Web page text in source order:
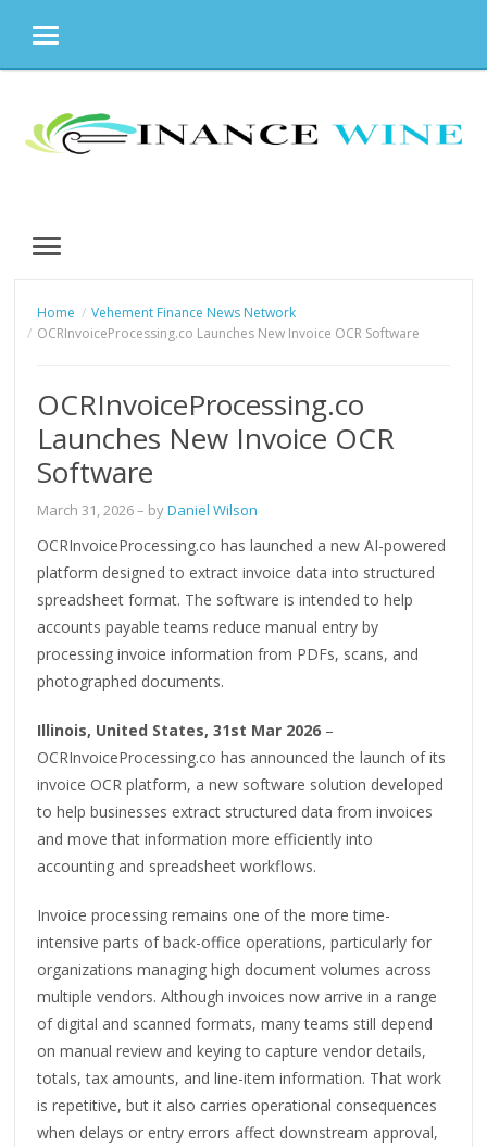
MENU
content
MENU
Home
Vehement Finance News Network
OCRInvoiceProcessing.co Launches New Invoice OCR Software
OCRInvoiceProcessing.co
Launches New Invoice OCR
Software
March 31, 2026– byDaniel Wilson
OCRInvoiceProcessing.co has launched a new AI-powered
platform designed to extract invoice data into structured
spreadsheet format. The software is intended to help
accounts payable teams reduce manual entry by
processing invoice information from PDFs, scans, and
photographed documents.
Illinois, United States, 31st Mar 2026 –
OCRInvoiceProcessing.co has announced the launch of its
invoice OCR platform, a new software solution developed
to help businesses extract structured data from invoices
and move that information more efficiently into
accounting and spreadsheet workflows.
Invoice processing remains one of the more time-
intensive parts of back-office operations, particularly for
organizations managing high document volumes across
multiple vendors. Although invoices now arrive in a range
of digital and scanned formats, many teams still depend
on manual review and keying to capture vendor details,
totals, tax amounts, and line-item information. That work
is repetitive, but it also carries operational consequences
when delays or entry errors affect downstream approval,